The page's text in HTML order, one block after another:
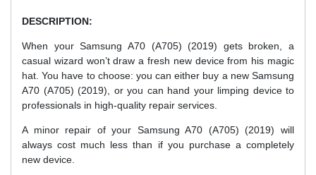
DESCRIPTION:
When your Samsung A70 (A705) (2019) gets broken, a
casual wizard won’t draw a fresh new device from his magic
hat. You have to choose: you can either buy a new Samsung
A70 (A705) (2019), or you can hand your limping device to
professionals in high-quality repair services.
A minor repair of your Samsung A70 (A705) (2019) will
always cost much less than if you purchase a completely
new device.